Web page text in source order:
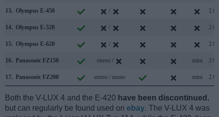
13. Olympus E-450 / 2.0
14. Olympus E-520 / 2.0
15. Olympus E-620 / 2.0
16. Panasonic FZ150 stereo / mini 2.0
17. Panasonic FZ200 stereo / mono mini 2.0
Both the V-LUX 4 and the E-420 have been discontinued ,
but can regularly be found used on ebay. The V-LUX 4 was